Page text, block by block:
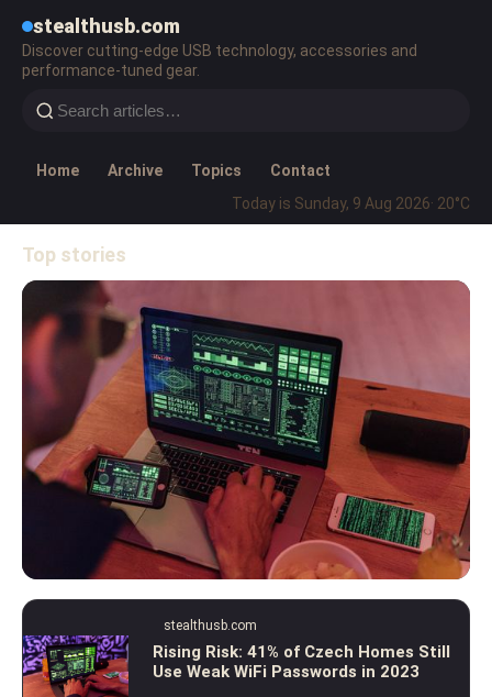
stealthusb.com
Discover cutting-edge USB technology, accessories and
performance-tuned gear.
Home Archive Topics
Contact
Today is Sunday, 9 Aug 2026· 20°C
Top stories
2023 Guide: How to Check and Secure
Your WiFi Password from Hackers
stealthusb.com
Rising Risk: 41% of Czech Homes Still
Use Weak WiFi Passwords in 2023